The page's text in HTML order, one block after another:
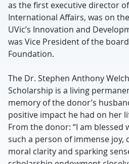
as the first executive director
International Affairs, was on
UVic’s Innovation and
was Vice President of the
Foundation.
The Dr. Stephen Anthony
Scholarship is a living
memory of the donor’s
positive impact he had on her
From the donor: “I am blessed
such a person of immense joy,
moral clarity and sparking